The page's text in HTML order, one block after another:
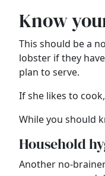
Know
This should be a
lobster if they
plan to serve.
If she likes to
While you should
Household
Another no-